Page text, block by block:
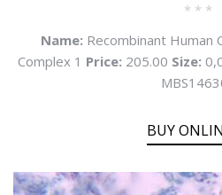
* * *
Name: Recombinant Human
Complex 1 Price: 205.00 Size:
BUY